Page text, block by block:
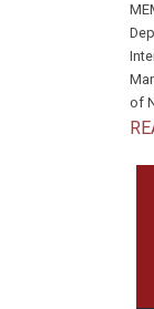
of